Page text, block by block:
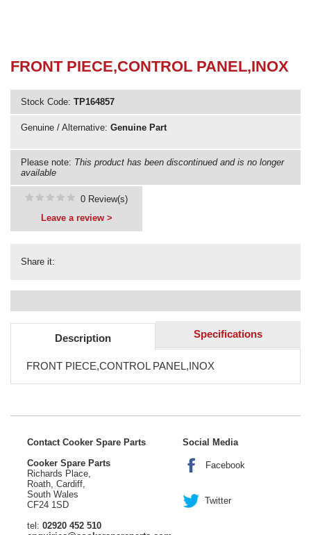
FRONT PIECE,CONTROL PANEL,INOX
Stock Code: TP164857
Genuine / Alternative: Genuine Part
Please note: This product has been discontinued and is no longer
available
Share it:
0 Review(s)
Leave a review >
Description Specifications
FRONT PIECE,CONTROL PANEL,INOX
Contact Cooker Spare Parts
Cooker Spare Parts
Richards Place,
Roath, Cardiff,
South Wales
CF24 1SD
tel: 02920 452 510
Social Media
Facebook
Twitter